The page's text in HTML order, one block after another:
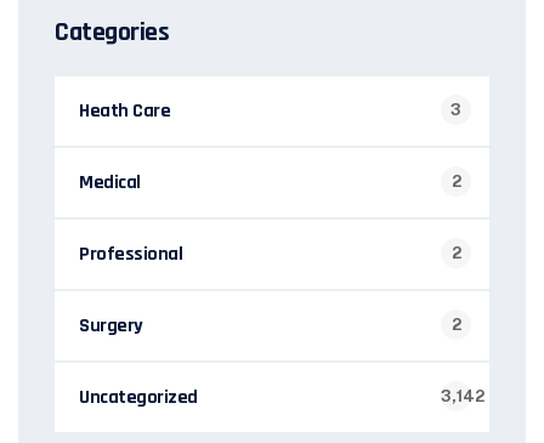
Categories
Heath Care 3
Medical 2
Professional 2
Surgery 2
Uncategorized 3,142